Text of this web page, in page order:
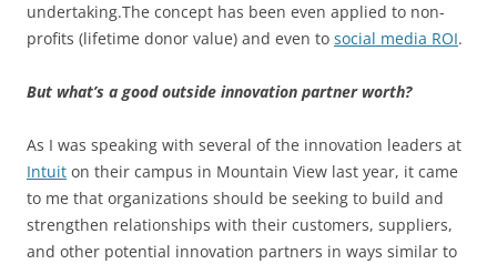
undertaking.The concept has been even applied to non-
profits (lifetime donor value) and even to social media ROI.
But what’s a good outside innovation partner worth?
As I was speaking with several of the innovation leaders at
Intuit on their campus in Mountain View last year, it came
to me that organizations should be seeking to build and
strengthen relationships with their customers, suppliers,
and other potential innovation partners in ways similar to